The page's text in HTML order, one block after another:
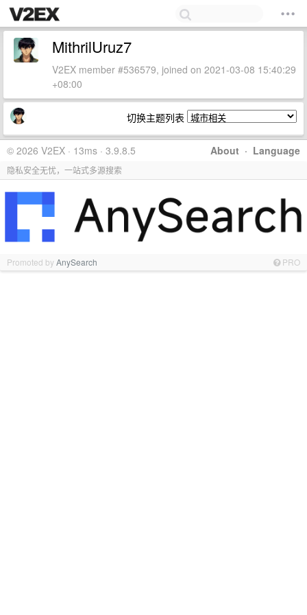
MithrilUruz7
V2EX member #536579, joined on 2021-03-08 15:40:29
+08:00
切换主题列表
About · Language
© 2026 V2EX · 13ms · 3.9.8.5
隐私安全无忧，一站式多源搜索
Promoted byAnySearch PRO